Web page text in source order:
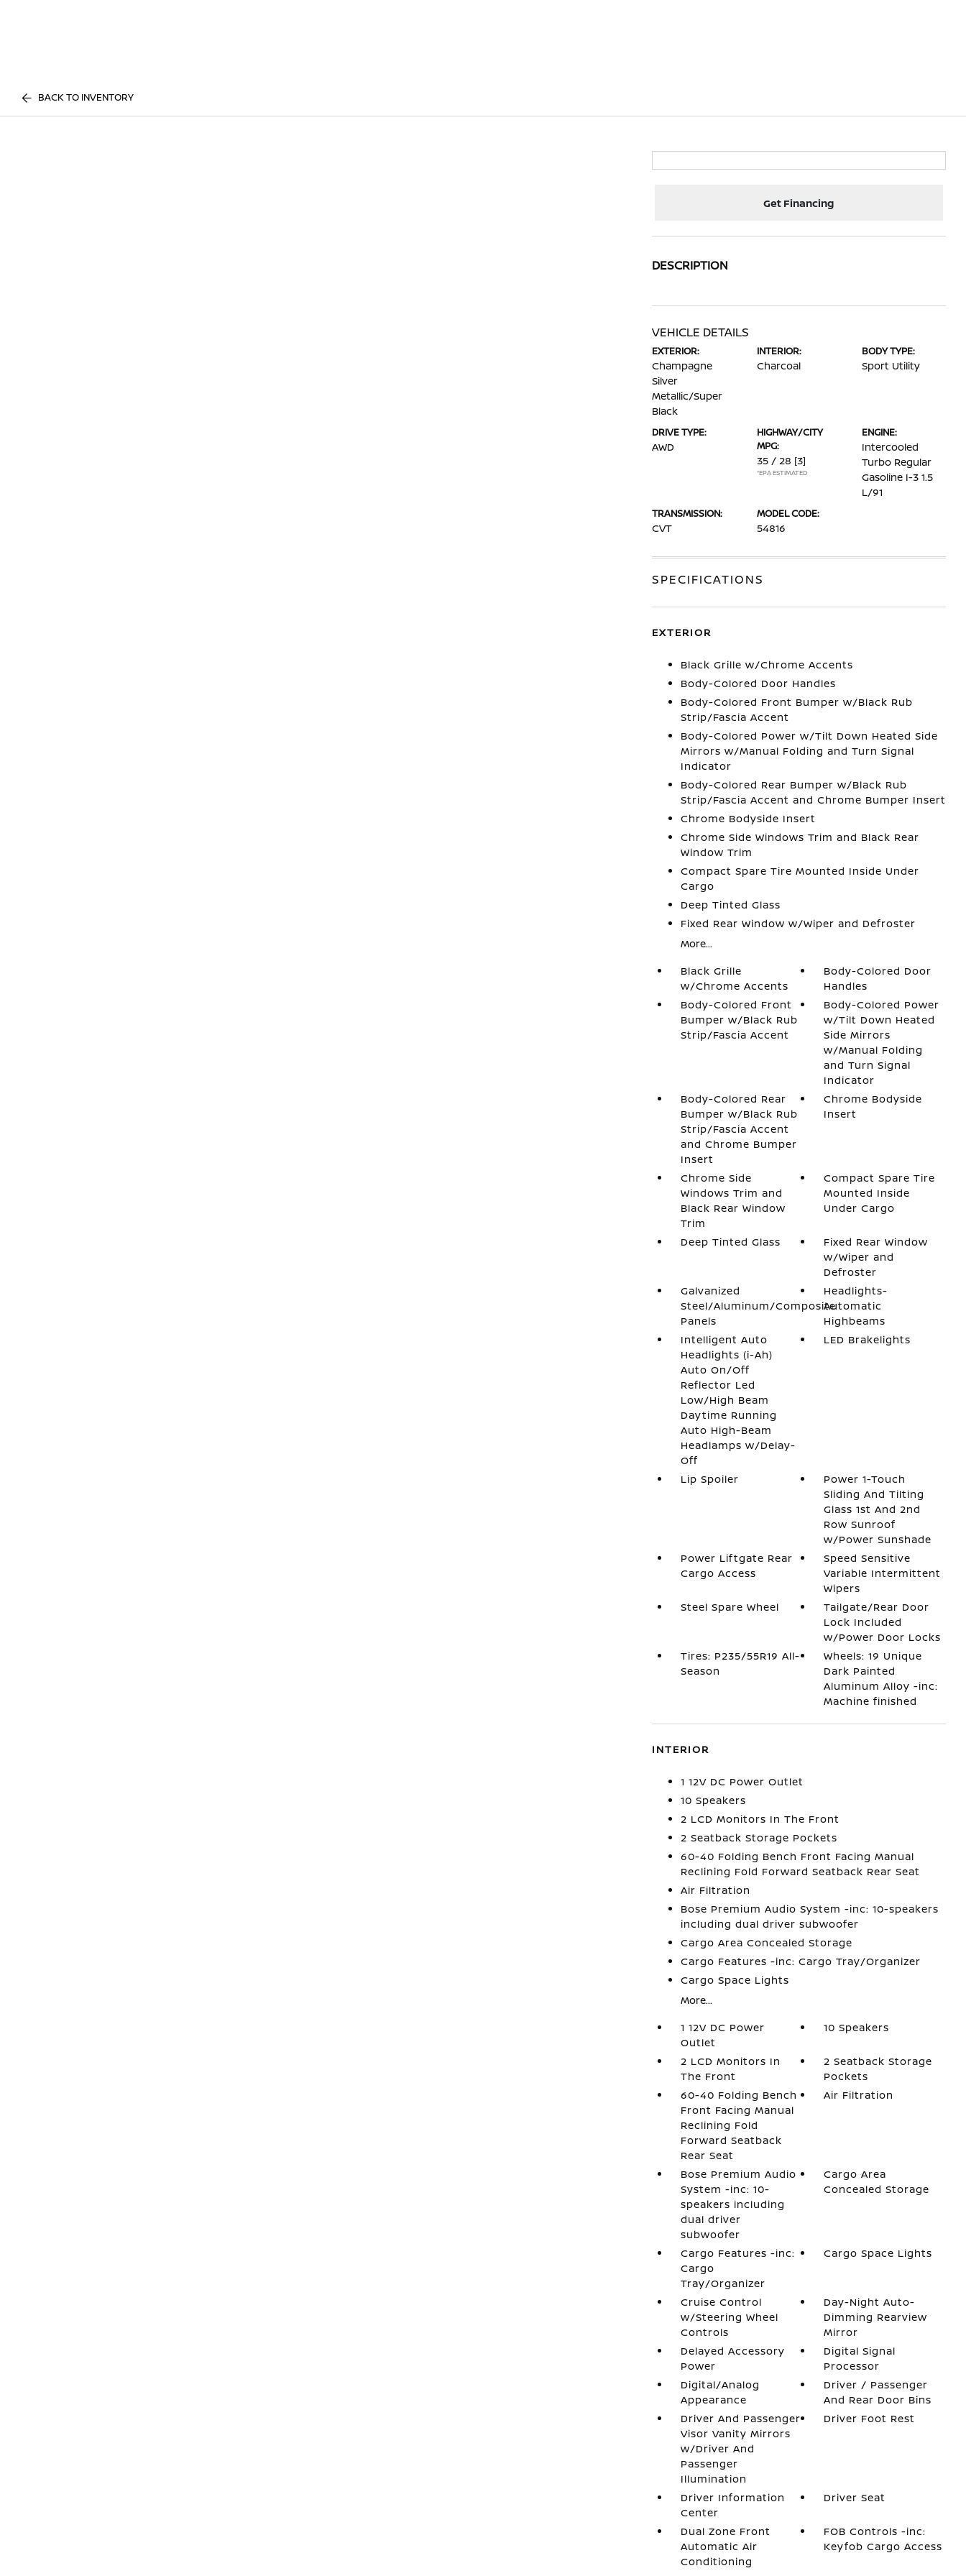
BACK TO INVENTORY
Get Financing
DESCRIPTION
VEHICLE DETAILS
EXTERIOR:
Champagne
Silver
Metallic/Super
Black
INTERIOR:
Charcoal
BODY TYPE:
Sport Utility
DRIVE TYPE:
AWD
HIGHWAY/CITY
MPG:
35 / 28 [3]
*EPA ESTIMATED
ENGINE:
Intercooled
Turbo Regular
Gasoline I-3 1.5
L/91
TRANSMISSION:
CVT
MODEL CODE:
54816
SPECIFICATIONS
EXTERIOR
Black Grille w/Chrome Accents
Body-Colored Door Handles
Body-Colored Front Bumper w/Black Rub
Strip/Fascia Accent
Body-Colored Power w/Tilt Down Heated Side
Mirrors w/Manual Folding and Turn Signal
Indicator
Body-Colored Rear Bumper w/Black Rub
Strip/Fascia Accent and Chrome Bumper Insert
Chrome Bodyside Insert
Chrome Side Windows Trim and Black Rear
Window Trim
Compact Spare Tire Mounted Inside Under
Cargo
Deep Tinted Glass
Fixed Rear Window w/Wiper and Defroster
More...
Black Grille
w/Chrome Accents
Body-Colored Door
Handles
Body-Colored Front
Bumper w/Black Rub
Strip/Fascia Accent
Body-Colored Power
w/Tilt Down Heated
Side Mirrors
w/Manual Folding
and Turn Signal
Indicator
Body-Colored Rear
Bumper w/Black Rub
Strip/Fascia Accent
and Chrome Bumper
Insert
Chrome Bodyside
Insert
Chrome Side
Windows Trim and
Black Rear Window
Trim
Compact Spare Tire
Mounted Inside
Under Cargo
Deep Tinted Glass
Fixed Rear Window
w/Wiper and
Defroster
Galvanized
Steel/Aluminum/Composite
Panels
Headlights-
Automatic
Highbeams
Intelligent Auto
Headlights (i-Ah)
Auto On/Off
Reflector Led
Low/High Beam
Daytime Running
Auto High-Beam
Headlamps w/Delay-
Off
LED Brakelights
Lip Spoiler
Power 1-Touch
Sliding And Tilting
Glass 1st And 2nd
Row Sunroof
w/Power Sunshade
Power Liftgate Rear
Cargo Access
Speed Sensitive
Variable Intermittent
Wipers
Steel Spare Wheel
Tailgate/Rear Door
Lock Included
w/Power Door Locks
Tires: P235/55R19 All-
Season
Wheels: 19 Unique
Dark Painted
Aluminum Alloy -inc:
Machine finished
INTERIOR
1 12V DC Power Outlet
10 Speakers
2 LCD Monitors In The Front
2 Seatback Storage Pockets
60-40 Folding Bench Front Facing Manual
Reclining Fold Forward Seatback Rear Seat
Air Filtration
Bose Premium Audio System -inc: 10-speakers
including dual driver subwoofer
Cargo Area Concealed Storage
Cargo Features -inc: Cargo Tray/Organizer
Cargo Space Lights
More...
1 12V DC Power
Outlet
10 Speakers
2 LCD Monitors In
The Front
2 Seatback Storage
Pockets
60-40 Folding Bench
Front Facing Manual
Reclining Fold
Forward Seatback
Rear Seat
Air Filtration
Bose Premium Audio
System -inc: 10-
speakers including
dual driver
subwoofer
Cargo Area
Concealed Storage
Cargo Features -inc:
Cargo
Tray/Organizer
Cargo Space Lights
Cruise Control
w/Steering Wheel
Controls
Day-Night Auto-
Dimming Rearview
Mirror
Delayed Accessory
Power
Digital Signal
Processor
Digital/Analog
Appearance
Driver / Passenger
And Rear Door Bins
Driver And Passenger
Visor Vanity Mirrors
w/Driver And
Passenger
Illumination
Driver Foot Rest
Driver Information
Center
Driver Seat
Dual Zone Front
Automatic Air
Conditioning
FOB Controls -inc:
Keyfob Cargo Access